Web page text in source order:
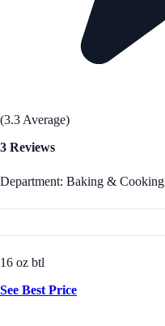
(3.3 Average)
3 Reviews
Department: Baking & Cooking
16 oz btl
See Best Price